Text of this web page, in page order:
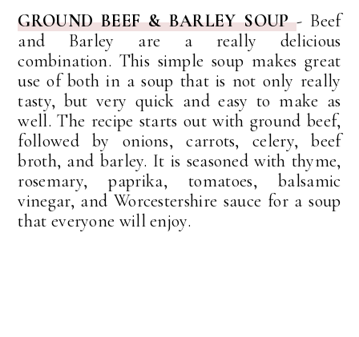
GROUND BEEF & BARLEY SOUP- Beef
and Barley are a really delicious
combination. This simple soup makes great
use of both in a soup that is not only really
tasty, but very quick and easy to make as
well. The recipe starts out with ground beef,
followed by onions, carrots, celery, beef
broth, and barley. It is seasoned with thyme,
rosemary, paprika, tomatoes, balsamic
vinegar, and Worcestershire sauce for a soup
that everyone will enjoy.